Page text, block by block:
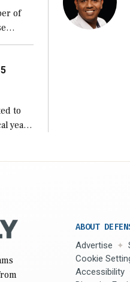
of
to
year
ABOUT
Advertise
Cookie
Accessibility